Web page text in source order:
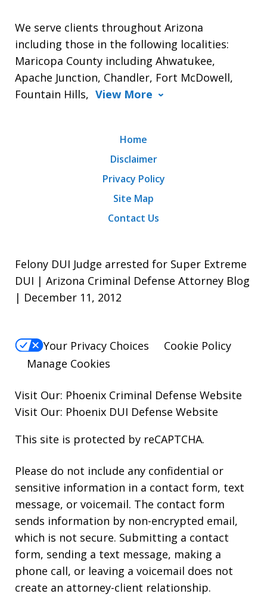
We serve clients throughout Arizona
including those in the following localities:
Maricopa County including Ahwatukee,
Apache Junction, Chandler, Fort McDowell,
Fountain Hills, View More
Home
Disclaimer
Privacy Policy
Site Map
Contact Us
Felony DUI Judge arrested for Super Extreme
DUI | Arizona Criminal Defense Attorney Blog
| December 11, 2012
Your Privacy Choices
Cookie Policy
Manage Cookies
Visit Our: Phoenix Criminal Defense Website
Visit Our: Phoenix DUI Defense Website
This site is protected by reCAPTCHA.
Please do not include any confidential or
sensitive information in a contact form, text
message, or voicemail. The contact form
sends information by non-encrypted email,
which is not secure. Submitting a contact
form, sending a text message, making a
phone call, or leaving a voicemail does not
create an attorney-client relationship.